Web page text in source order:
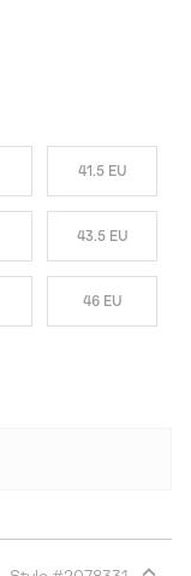
41.5 EU
43.5 EU
46 EU